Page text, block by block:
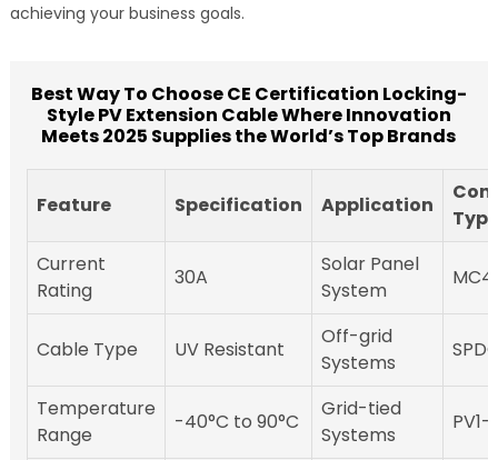
achieving your business goals.
Best Way To Choose CE Certification Locking-
Style PV Extension Cable Where Innovation
Meets 2025 Supplies the World’s Top Brands
Feature Specification Application
Type
Current
Rating
30A
Solar Panel
System
MC4
Cable Type UV Resistant
Off-grid
Systems
Temperature
Range
-40°C to 90°C
Grid-tied
Systems
PV1-